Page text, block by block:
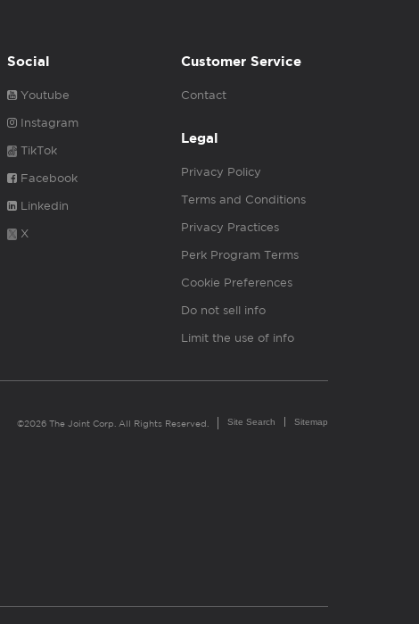
Social
Youtube
Instagram
TikTok
Facebook
Linkedin
X
Customer Service
Contact
Legal
Privacy Policy
Terms and Conditions
Privacy Practices
Perk Program Terms
Cookie Preferences
Do not sell info
Limit the use of info
©2026 The Joint Corp. All Rights Reserved. Site Search Sitemap